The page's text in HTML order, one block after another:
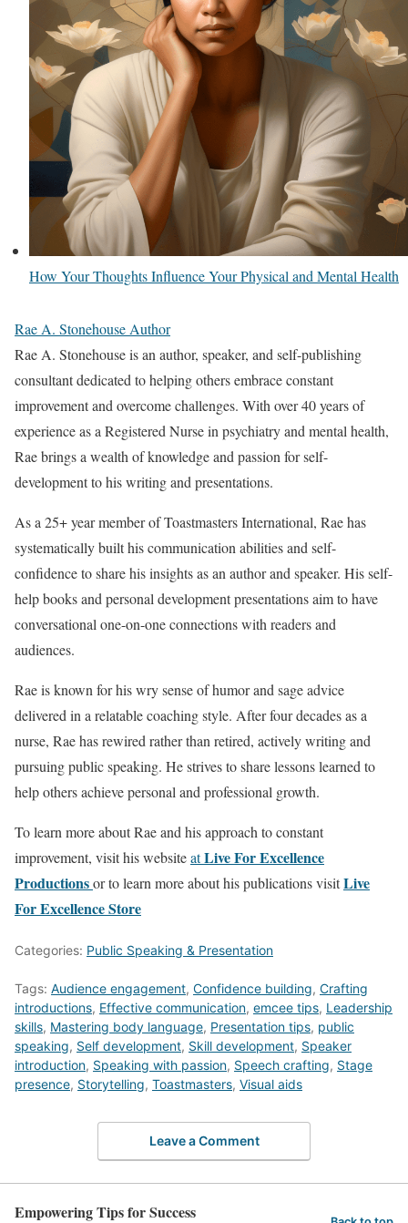
How Your Thoughts Influence Your Physical and Mental Health
Rae A. Stonehouse Author
Rae A. Stonehouse is an author, speaker, and self-publishing
consultant dedicated to helping others embrace constant
improvement and overcome challenges. With over 40 years of
experience as a Registered Nurse in psychiatry and mental health,
Rae brings a wealth of knowledge and passion for self-
development to his writing and presentations.
As a 25+ year member of Toastmasters International, Rae has
systematically built his communication abilities and self-
confidence to share his insights as an author and speaker. His self-
help books and personal development presentations aim to have
conversational one-on-one connections with readers and
audiences.
Rae is known for his wry sense of humor and sage advice
delivered in a relatable coaching style. After four decades as a
nurse, Rae has rewired rather than retired, actively writing and
pursuing public speaking. He strives to share lessons learned to
help others achieve personal and professional growth.
To learn more about Rae and his approach to constant
improvement, visit his websiteatLive For Excellence
Productionsor to learn more about his publications visitLive
For Excellence Store
Categories: Public Speaking & Presentation
Tags: Audience engagement, Confidence building, Crafting
introductions, Effective communication, emcee tips, Leadership
skills, Mastering body language, Presentation tips, public
speaking, Self development, Skill development, Speaker
introduction, Speaking with passion, Speech crafting, Stage
presence, Storytelling, Toastmasters, Visual aids
Leave a Comment
Empowering Tips for Success